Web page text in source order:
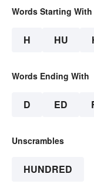
Words Starting With
H HU
Words Ending With
D ED
Unscrambles
HUNDRED